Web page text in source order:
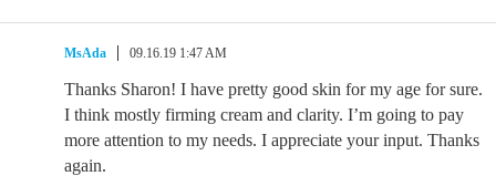
MsAda 09.16.19 1:47 AM
Thanks Sharon! I have pretty good skin for my age for sure.
I think mostly firming cream and clarity. I’m going to pay
more attention to my needs. I appreciate your input. Thanks
again.